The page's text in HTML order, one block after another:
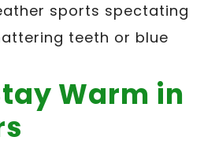
sports spectating
teeth or blue
Warm in